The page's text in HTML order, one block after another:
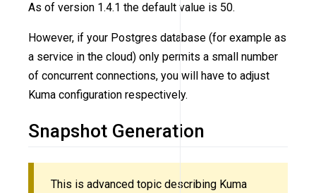
As of version 1.4.1 the default value is 50.
However, if your Postgres database (for example as
a service in the cloud) only permits a small number
of concurrent connections, you will have to adjust
Kuma configuration respectively.
Snapshot Generation
This is advanced topic describing Kuma